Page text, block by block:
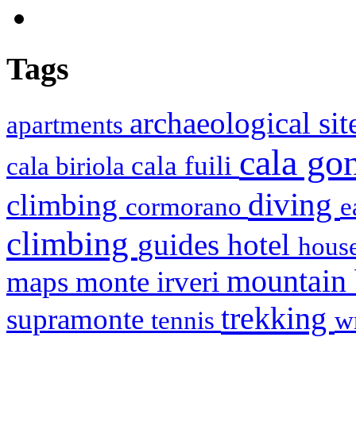
Tags
apartments archaeological
cala biriola cala fuili cala
climbing cormorano diving
climbing guides hotel
maps monte irveri
supramonte tennis trekking